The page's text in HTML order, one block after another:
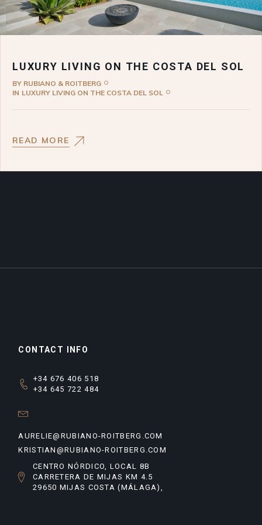
LUXURY LIVING ON THE COSTA DEL SOL
BY RUBIANO & ROITBERG
IN LUXURY LIVING ON THE COSTA DEL SOL
READ MORE
CONTACT INFO
+34 676 406 518
+34 645 722 484
AURELIE@RUBIANO-ROITBERG.COM
KRISTIAN@RUBIANO-ROITBERG.COM
CENTRO NÓRDICO, LOCAL 8B
CARRETERA DE MIJAS KM 4.5
29650 MIJAS COSTA (MÁLAGA),